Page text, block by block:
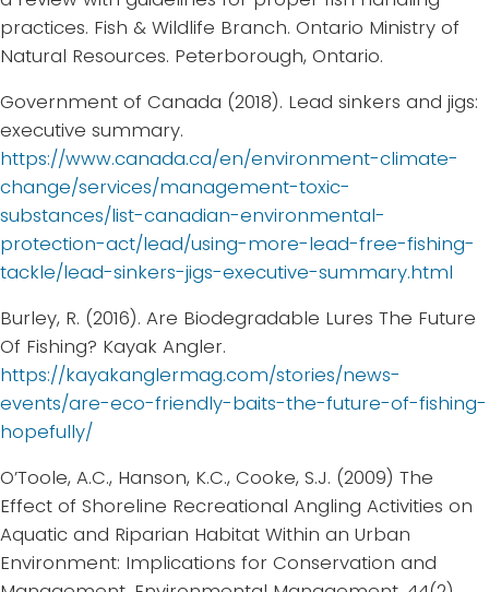
practices. Fish & Wildlife Branch. Ontario Ministry of
Natural Resources. Peterborough, Ontario.
Government of Canada (2018). Lead sinkers and jigs:
executive summary.
https://www.canada.ca/en/environment-climate-
change/services/management-toxic-
substances/list-canadian-environmental-
protection-act/lead/using-more-lead-free-fishing-
tackle/lead-sinkers-jigs-executive-summary.html
Burley, R. (2016). Are Biodegradable Lures The Future
Of Fishing? Kayak Angler.
https://kayakanglermag.com/stories/news-
events/are-eco-friendly-baits-the-future-of-fishing-
hopefully/
O’Toole, A.C., Hanson, K.C., Cooke, S.J. (2009) The
Effect of Shoreline Recreational Angling Activities on
Aquatic and Riparian Habitat Within an Urban
Environment: Implications for Conservation and